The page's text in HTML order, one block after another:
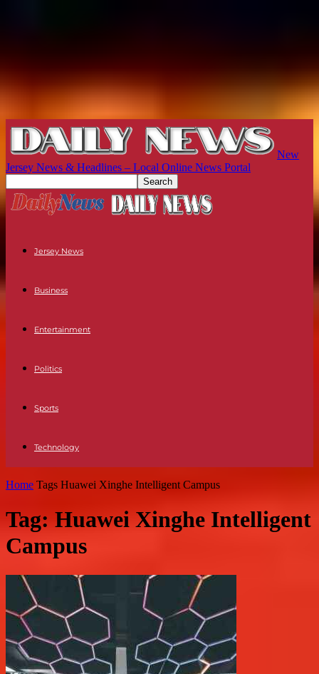
New
Jersey News & Headlines – Local Online News Portal
Jersey News
Business
Entertainment
Politics
Sports
Technology
Home Tags Huawei Xinghe Intelligent Campus
Tag: Huawei Xinghe Intelligent
Campus